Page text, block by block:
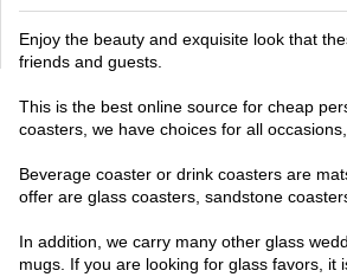
Enjoy the beauty and exquisite look that
friends and guests.
This is the best online source for cheap
coasters, we have choices for all
Beverage coaster or drink coasters are
offer are glass coasters, sandstone
In addition, we carry many other glass
mugs. If you are looking for glass favors, it